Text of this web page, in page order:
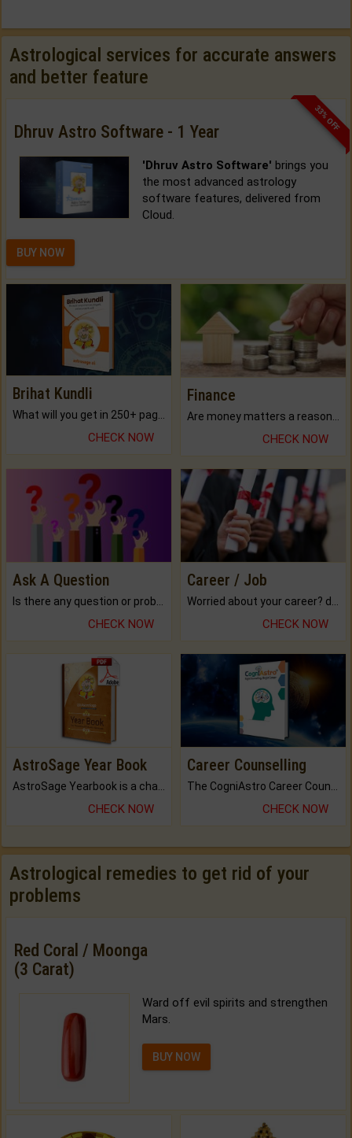
Astrological services for accurate answers
and better feature
33% OFF
Dhruv Astro Software - 1 Year
'Dhruv Astro Software' brings you
the most advanced astrology
software features, delivered from
Cloud.
BUY NOW
Brihat Kundli
CHECK NOW
Finance
CHECK NOW
Ask A Question
CHECK NOW
Career / Job
CHECK NOW
AstroSage Year Book
AstroSage Yearbook is a channel to fulfill your dreams and destiny.
CHECK NOW
Career Counselling
The CogniAstro Career Counselling Report is the most comprehensive report available on this topic.
CHECK NOW
Astrological remedies to get rid of your
problems
Red Coral / Moonga
(3 Carat)
Ward off evil spirits and strengthen
Mars.
BUY NOW